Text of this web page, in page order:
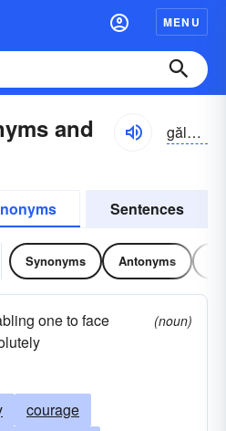
MENU
and
gălən-trē
Sentences
Synonyms Antonyms
one to face
(noun)
courage